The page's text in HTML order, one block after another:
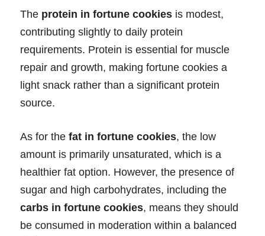
The protein in fortune cookies is modest,
contributing slightly to daily protein
requirements. Protein is essential for muscle
repair and growth, making fortune cookies a
light snack rather than a significant protein
source.
As for the fat in fortune cookies, the low
amount is primarily unsaturated, which is a
healthier fat option. However, the presence of
sugar and high carbohydrates, including the
carbs in fortune cookies, means they should
be consumed in moderation within a balanced